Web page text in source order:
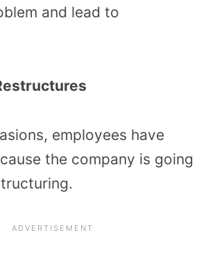
and lead to
employees have
the company is going